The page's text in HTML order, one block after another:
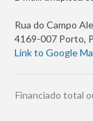
Rua do Campo
4169-007 Porto,
Link to Google
Financiado total